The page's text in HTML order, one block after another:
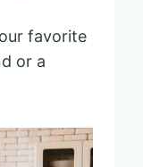
favorite
or a